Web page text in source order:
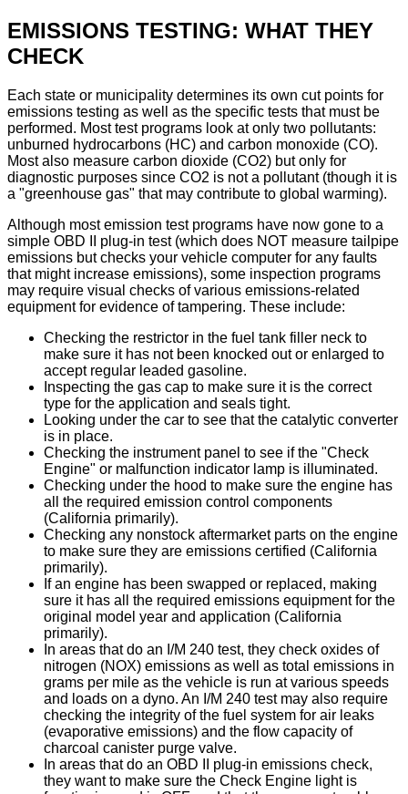
EMISSIONS TESTING: WHAT THEY
CHECK
Each state or municipality determines its own cut points for
emissions testing as well as the specific tests that must be
performed. Most test programs look at only two pollutants:
unburned hydrocarbons (HC) and carbon monoxide (CO).
Most also measure carbon dioxide (CO2) but only for
diagnostic purposes since CO2 is not a pollutant (though it is
a "greenhouse gas" that may contribute to global warming).
Although most emission test programs have now gone to a
simple OBD II plug-in test (which does NOT measure tailpipe
emissions but checks your vehicle computer for any faults
that might increase emissions), some inspection programs
may require visual checks of various emissions-related
equipment for evidence of tampering. These include:
Checking the restrictor in the fuel tank filler neck to
make sure it has not been knocked out or enlarged to
accept regular leaded gasoline.
Inspecting the gas cap to make sure it is the correct
type for the application and seals tight.
Looking under the car to see that the catalytic converter
is in place.
Checking the instrument panel to see if the "Check
Engine" or malfunction indicator lamp is illuminated.
Checking under the hood to make sure the engine has
all the required emission control components
(California primarily).
Checking any nonstock aftermarket parts on the engine
to make sure they are emissions certified (California
primarily).
If an engine has been swapped or replaced, making
sure it has all the required emissions equipment for the
original model year and application (California
primarily).
In areas that do an I/M 240 test, they check oxides of
nitrogen (NOX) emissions as well as total emissions in
grams per mile as the vehicle is run at various speeds
and loads on a dyno. An I/M 240 test may also require
checking the integrity of the fuel system for air leaks
(evaporative emissions) and the flow capacity of
charcoal canister purge valve.
In areas that do an OBD II plug-in emissions check,
they want to make sure the Check Engine light is